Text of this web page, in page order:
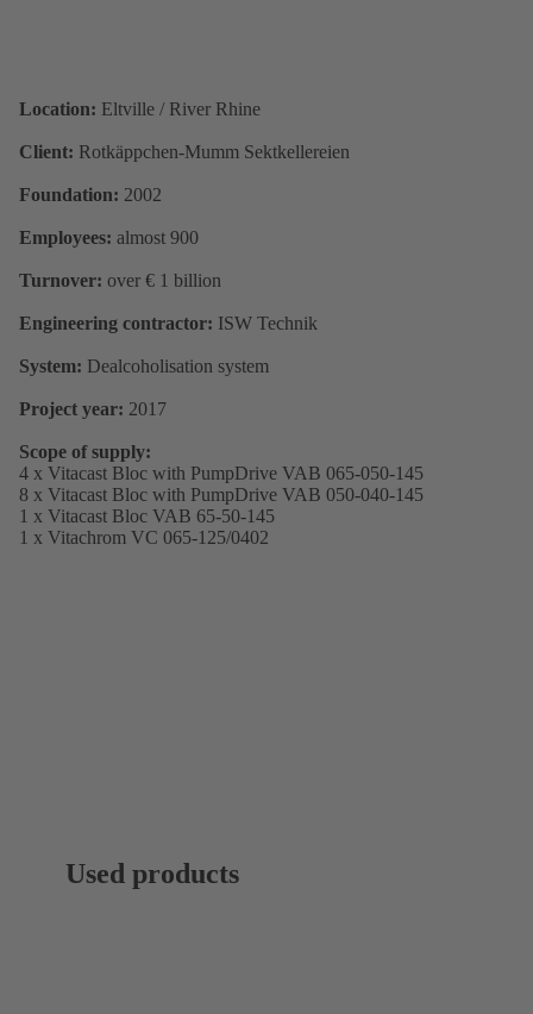
Location: Eltville / River Rhine
Client: Rotkäppchen-Mumm Sektkellereien
Foundation: 2002
Employees: almost 900
Turnover: over € 1 billion
Engineering contractor: ISW Technik
System: Dealcoholisation system
Project year: 2017
Scope of supply:
4 x Vitacast Bloc with PumpDrive VAB 065-050-145
8 x Vitacast Bloc with PumpDrive VAB 050-040-145
1 x Vitacast Bloc VAB 65-50-145
1 x Vitachrom VC 065-125/0402
Used products